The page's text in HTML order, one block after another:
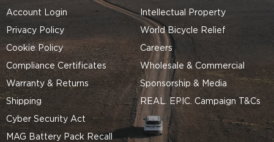
Account Login
Privacy Policy
Cookie Policy
Compliance Certificates
Warranty & Returns
Shipping
Cyber Security Act
MAG Battery Pack Recall
Intellectual Property
World Bicycle Relief
Careers
Wholesale & Commercial
Sponsorship & Media
REAL. EPIC. Campaign T&Cs